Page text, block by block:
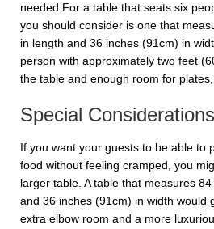
needed.For a table that seats six
you should consider is one that
in length and 36 inches (91cm) in
person with approximately two feet
the table and enough room for
Special Considerations
If you want your guests to be able to
food without feeling cramped, you
larger table. A table that measures
and 36 inches (91cm) in width would
extra elbow room and a more